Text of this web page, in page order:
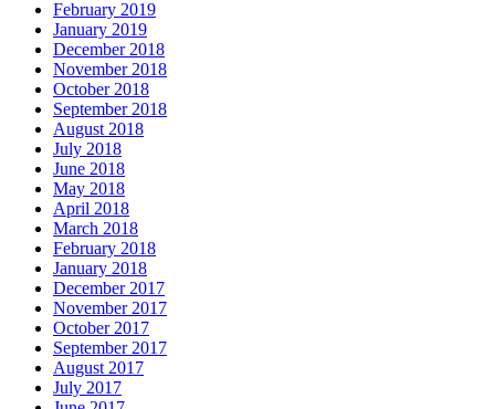
February 2019
January 2019
December 2018
November 2018
October 2018
September 2018
August 2018
July 2018
June 2018
May 2018
April 2018
March 2018
February 2018
January 2018
December 2017
November 2017
October 2017
September 2017
August 2017
July 2017